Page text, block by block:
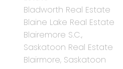
Bladworth Real Estate
Blaine Lake Real Estate
Blairemore S.C.,
Saskatoon Real Estate
Blairmore, Saskatoon